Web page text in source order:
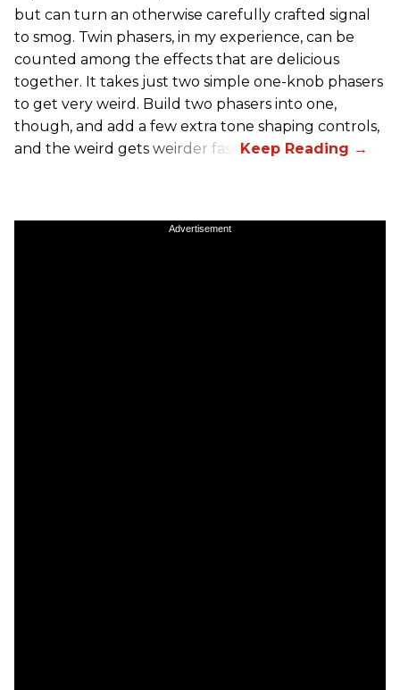
but can turn an otherwise carefully crafted signal
to smog. Twin phasers, in my experience, can be
counted among the effects that are delicious
together. It takes just two simple one-knob phasers
to get very weird. Build two phasers into one,
though, and add a few extra tone shaping controls,
and the weird gets weirder fast.
Advertisement